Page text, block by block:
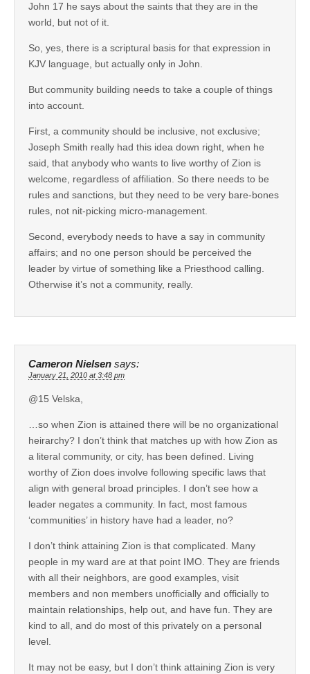
John 17 he says about the saints that they are in the
world, but not of it.
So, yes, there is a scriptural basis for that expression in
KJV language, but actually only in John.
But community building needs to take a couple of things
into account.
First, a community should be inclusive, not exclusive;
Joseph Smith really had this idea down right, when he
said, that anybody who wants to live worthy of Zion is
welcome, regardless of affiliation. So there needs to be
rules and sanctions, but they need to be very bare-bones
rules, not nit-picking micro-management.
Second, everybody needs to have a say in community
affairs; and no one person should be perceived the
leader by virtue of something like a Priesthood calling.
Otherwise it’s not a community, really.
Cameron Nielsen says:
January 21, 2010 at 3:48 pm
@15 Velska,
…so when Zion is attained there will be no organizational
heirarchy? I don’t think that matches up with how Zion as
a literal community, or city, has been defined. Living
worthy of Zion does involve following specific laws that
align with general broad principles. I don’t see how a
leader negates a community. In fact, most famous
‘communities’ in history have had a leader, no?
I don’t think attaining Zion is that complicated. Many
people in my ward are at that point IMO. They are friends
with all their neighbors, are good examples, visit
members and non members unofficially and officially to
maintain relationships, help out, and have fun. They are
kind to all, and do most of this privately on a personal
level.
It may not be easy, but I don’t think attaining Zion is very